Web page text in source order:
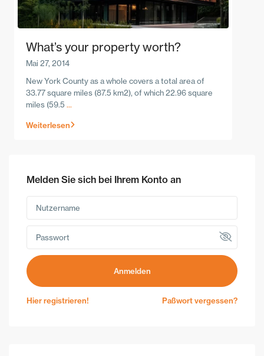
What’s your property worth?
Mai 27, 2014
New York County as a whole covers a total area of
33.77 square miles (87.5 km2), of which 22.96 square
miles (59.5 ...
Weiterlesen
Melden Sie sich bei Ihrem Konto an
Anmelden
Hier registrieren! Paßwort vergessen?